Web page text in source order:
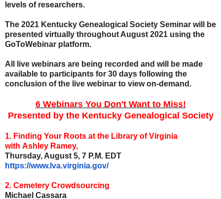
levels of researchers.
The 2021 Kentucky Genealogical Society Seminar will be
presented virtually throughout August 2021 using the
GoToWebinar platform.
All live webinars are being recorded and will be made
available to participants for 30 days following the
conclusion of the live webinar to view on-demand.
6 Webinars You Don't Want to Miss!
Presented by the Kentucky Genealogical Society
1. Finding Your Roots at the Library of Virginia
with Ashley Ramey,
Thursday, August 5, 7 P.M. EDT
https://www.lva.virginia.gov/
2. Cemetery Crowdsourcing
Michael Cassara